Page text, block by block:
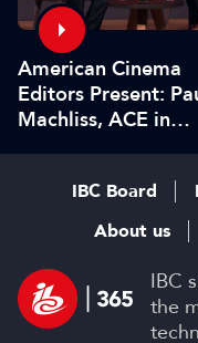
American Cinema
Editors Present:
Machliss, ACE in
IBC
the
IBC Board
About us